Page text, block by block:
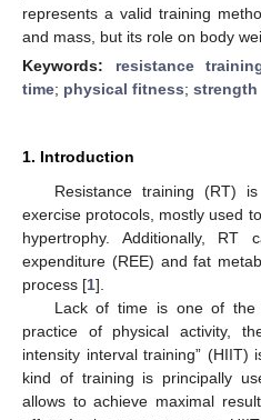
represents a valid training
and mass, but its role on body
Keywords: resistance
time; physical fitness; strength
1. Introduction
Resistance training (RT)
exercise protocols, mostly used
hypertrophy. Additionally, RT
expenditure (REE) and fat
process [1].
Lack of time is one of the
practice of physical activity,
intensity interval training” (HIIT)
kind of training is principally
allows to achieve maximal